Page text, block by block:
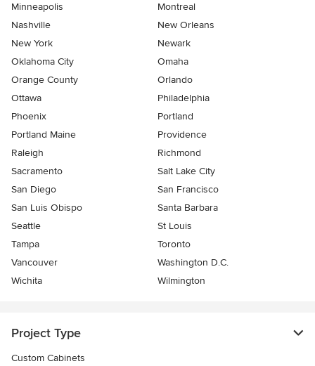
Minneapolis
Montreal
Nashville
New Orleans
New York
Newark
Oklahoma City
Omaha
Orange County
Orlando
Ottawa
Philadelphia
Phoenix
Portland
Portland Maine
Providence
Raleigh
Richmond
Sacramento
Salt Lake City
San Diego
San Francisco
San Luis Obispo
Santa Barbara
Seattle
St Louis
Tampa
Toronto
Vancouver
Washington D.C.
Wichita
Wilmington
Project Type
Custom Cabinets